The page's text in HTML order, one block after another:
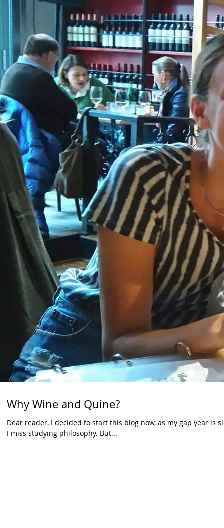
Why Wine and Quine?
Dear reader, I decided to start this blog now, as my gap year is
I miss studying philosophy. But...